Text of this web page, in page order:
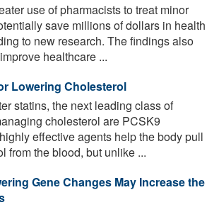
use of pharmacists to treat minor
save millions of dollars in health
to new research. The findings also
healthcare ...
Lowering Cholesterol
statins, the next leading class of
cholesterol are PCSK9
effective agents help the body pull
from the blood, but unlike ...
Gene Changes May Increase the